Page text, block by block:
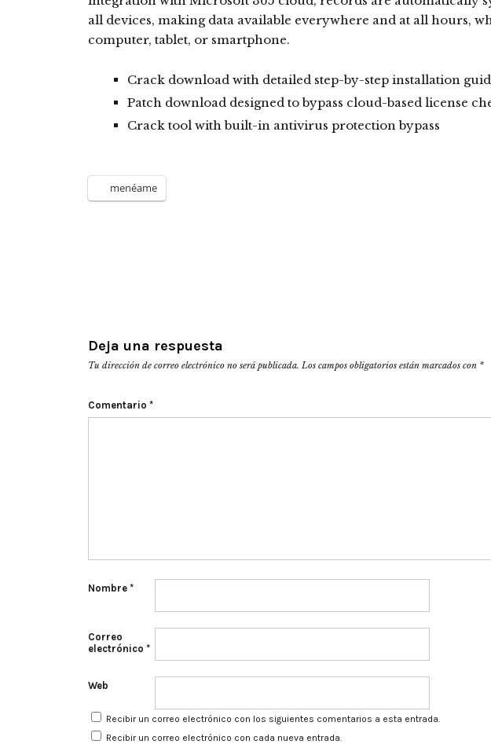
all devices, making data available everywhere and at all hours,
computer, tablet, or smartphone.
Crack download with detailed step-by-step installation
Patch download designed to bypass cloud-based license
Crack tool with built-in antivirus protection bypass
menéame
Deja una respuesta
Tu dirección de correo electrónico no será publicada. Los campos obligatorios están marcados con *
Comentario *
Nombre *
Correo
electrónico *
Web
Recibir un correo electrónico con los siguientes comentarios a esta entrada.
Recibir un correo electrónico con cada nueva entrada.